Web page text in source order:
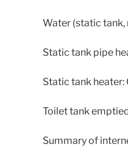
Water (static tank,
Static tank pipe
Static tank heater:
Toilet tank
Summary of